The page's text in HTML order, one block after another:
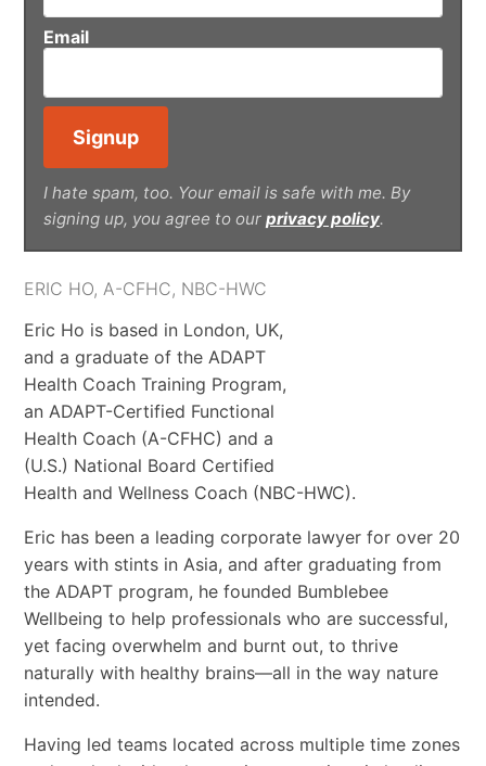
Email
I hate spam, too. Your email is safe with me. By
signing up, you agree to our privacy policy.
ERIC HO, A-CFHC, NBC-HWC
Eric Ho is based in London, UK,
and a graduate of the ADAPT
Health Coach Training Program,
an ADAPT-Certified Functional
Health Coach (A-CFHC) and a
(U.S.) National Board Certified
Health and Wellness Coach (NBC-HWC).
Eric has been a leading corporate lawyer for over 20
years with stints in Asia, and after graduating from
the ADAPT program, he founded Bumblebee
Wellbeing to help professionals who are successful,
yet facing overwhelm and burnt out, to thrive
naturally with healthy brains—all in the way nature
intended.
Having led teams located across multiple time zones